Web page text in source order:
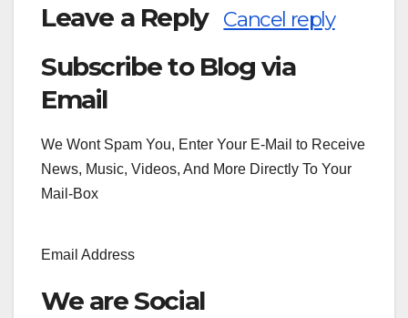
Leave a Reply Cancel reply
Search
Subscribe to Blog via
Email
We Wont Spam You, Enter Your E-Mail to Receive
News, Music, Videos, And More Directly To Your
Mail-Box
Email Address
We are Social